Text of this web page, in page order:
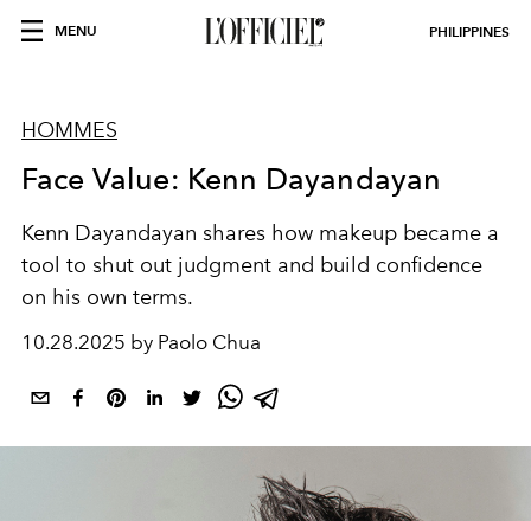
MENU PHILIPPINES
HOMMES
Face Value: Kenn Dayandayan
Kenn Dayandayan shares how makeup became a
tool to shut out judgment and build confidence
on his own terms.
10.28.2025 by Paolo Chua